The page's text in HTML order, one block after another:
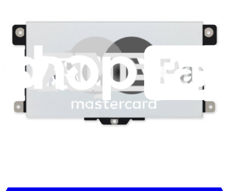
Learn something new every month!
Subscribe